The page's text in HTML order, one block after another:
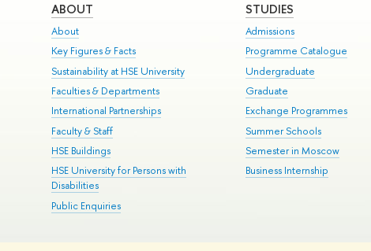
ABOUT
About
Key Figures & Facts
Sustainability at HSE University
Faculties & Departments
International Partnerships
Faculty & Staff
HSE Buildings
HSE University for Persons with
Disabilities
Public Enquiries
STUDIES
Admissions
Programme Catalogue
Undergraduate
Graduate
Exchange Programmes
Summer Schools
Semester in Moscow
Business Internship